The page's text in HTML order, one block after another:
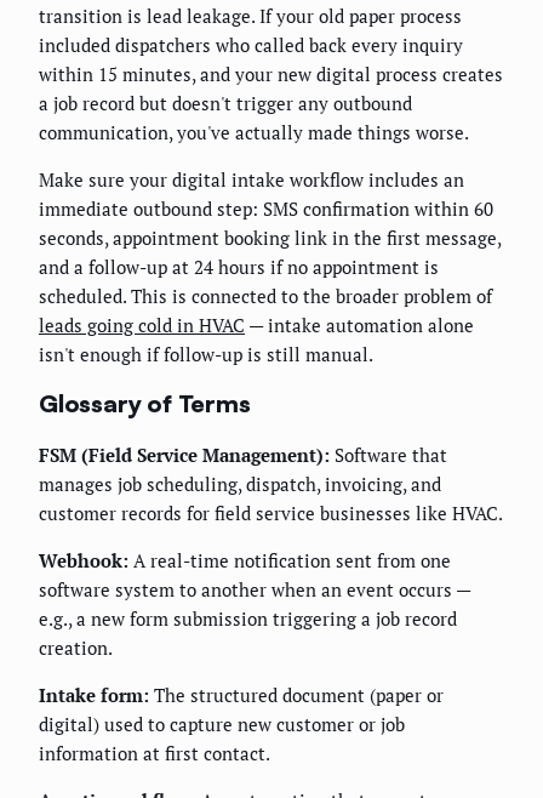
transition is lead leakage. If your old paper process
included dispatchers who called back every inquiry
within 15 minutes, and your new digital process creates
a job record but doesn't trigger any outbound
communication, you've actually made things worse.
Make sure your digital intake workflow includes an
immediate outbound step: SMS confirmation within 60
seconds, appointment booking link in the first message,
and a follow-up at 24 hours if no appointment is
scheduled. This is connected to the broader problem of
leads going cold in HVAC — intake automation alone
isn't enough if follow-up is still manual.
Glossary of Terms
FSM (Field Service Management): Software that
manages job scheduling, dispatch, invoicing, and
customer records for field service businesses like HVAC.
Webhook: A real-time notification sent from one
software system to another when an event occurs —
e.g., a new form submission triggering a job record
creation.
Intake form: The structured document (paper or
digital) used to capture new customer or job
information at first contact.